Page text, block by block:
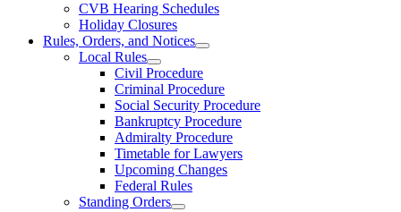
CVB Hearing Schedules
Holiday Closures
Rules, Orders, and Notices
Local Rules
Civil Procedure
Criminal Procedure
Social Security Procedure
Bankruptcy Procedure
Admiralty Procedure
Timetable for Lawyers
Upcoming Changes
Federal Rules
Standing Orders